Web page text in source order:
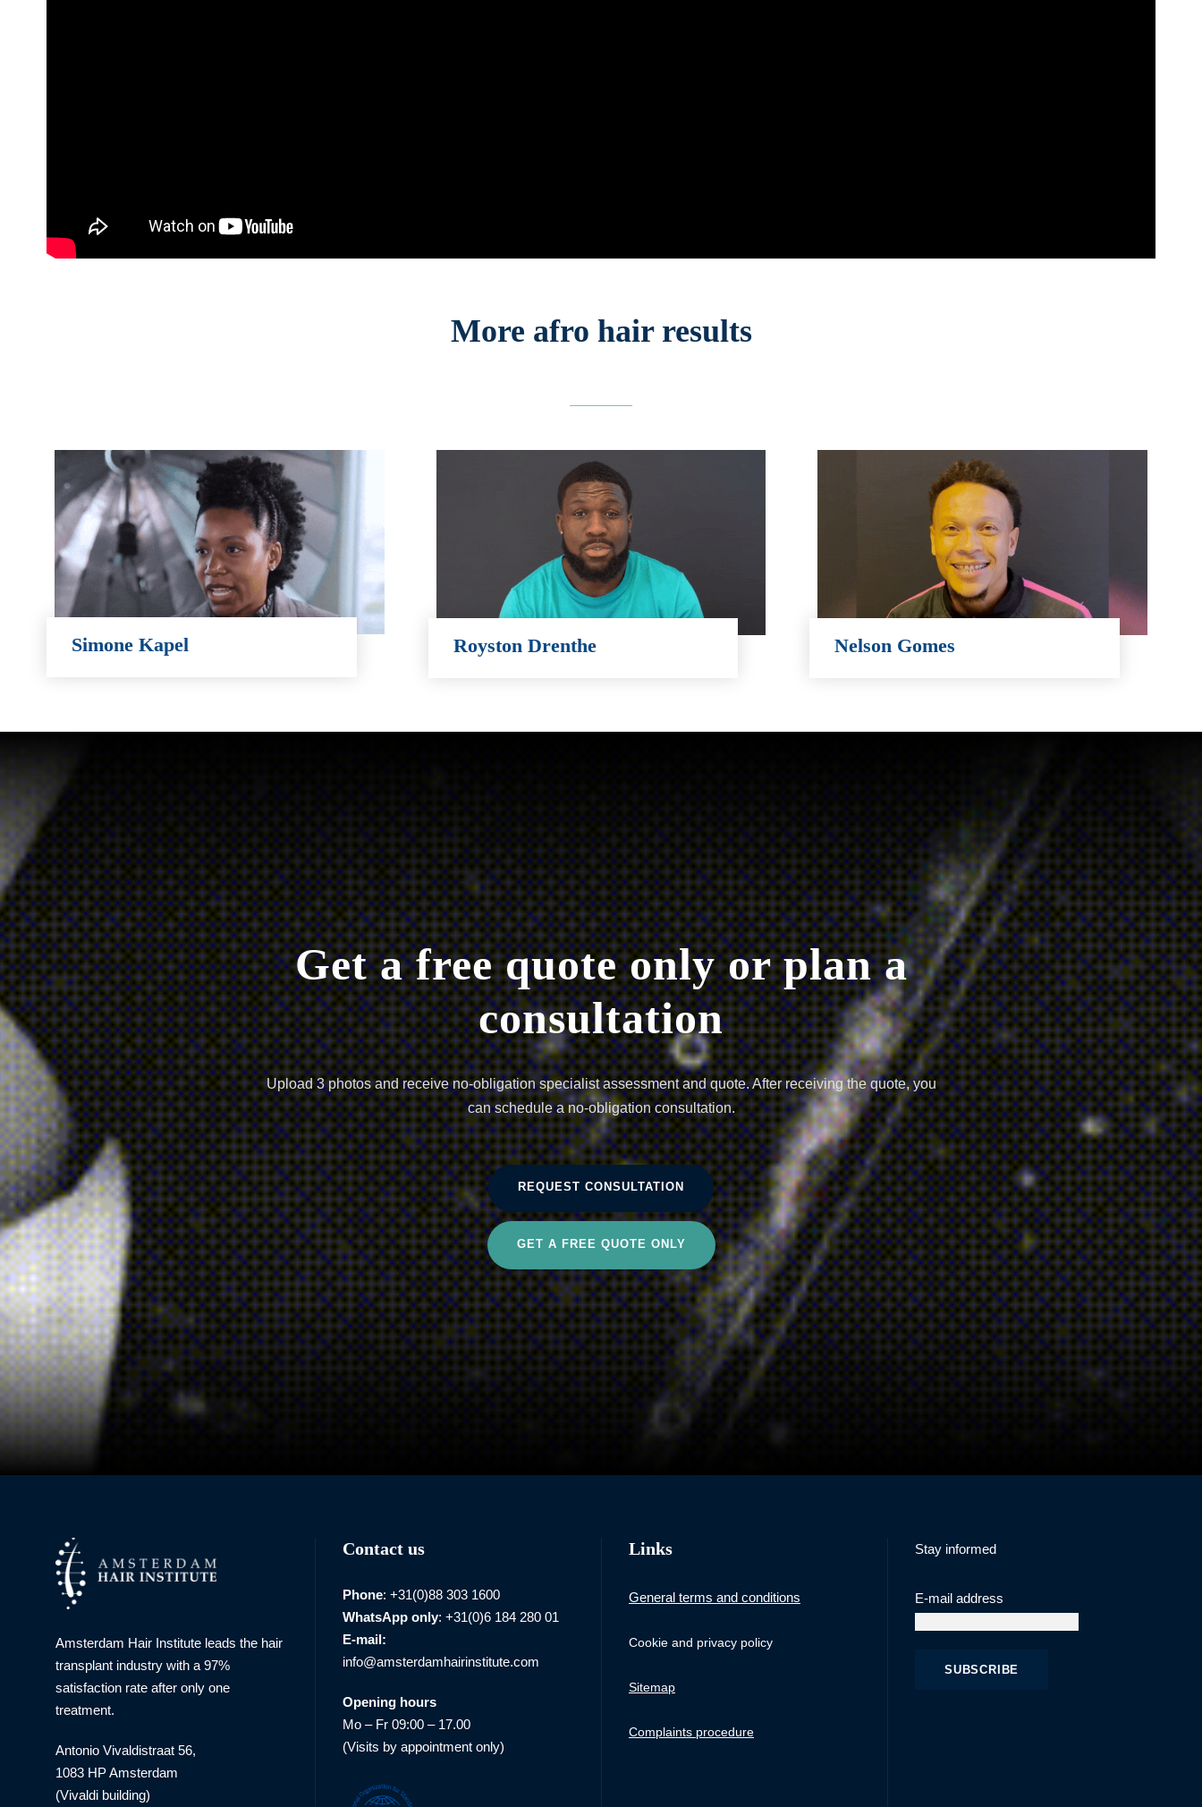
More afro hair results
Simone Kapel
Simone Kapel
Royston Drenthe
Royston Drenthe
Nelson Gomes
Nelson Gomes
Get a free quote only or plan a
consultation
Upload 3 photos and receive no-obligation specialist assessment and quote. After receiving the quote, you
can schedule a no-obligation consultation.
REQUEST CONSULTATION
GET A FREE QUOTE ONLY
Amsterdam Hair Institute leads the hair
transplant industry with a 97%
satisfaction rate after only one
treatment.
Antonio Vivaldistraat 56,
1083 HP Amsterdam
(Vivaldi building)
Contact us
Phone: +31(0)88 303 1600
WhatsApp only: +31(0)6 184 280 01
E-mail:
info@amsterdamhairinstitute.com
Opening hours
Mo – Fr 09:00 – 17.00
(Visits by appointment only)
Links
General terms and conditions
Cookie and privacy policy
Sitemap
Complaints procedure
Stay informed
E-mail address